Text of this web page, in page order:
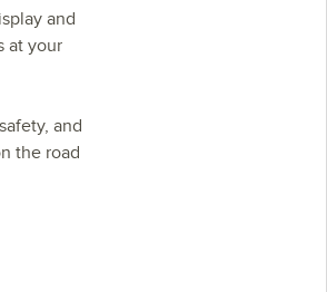
and
at your
and
the road